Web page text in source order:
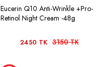
Eucerin Q10 Anti-Wrinkle +Pro-
Retinol Night Cream -48g
2450 TK 3150 TK